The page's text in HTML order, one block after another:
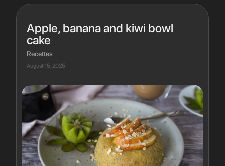
Apple, banana and kiwi bowl
cake
Recettes
August 15, 2025